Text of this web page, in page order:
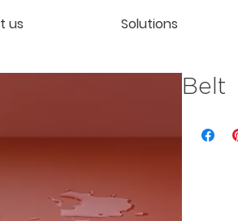
us Solutions
Belt